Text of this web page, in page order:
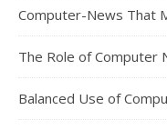
Computer-News That
The Role of Computer
Balanced Use of